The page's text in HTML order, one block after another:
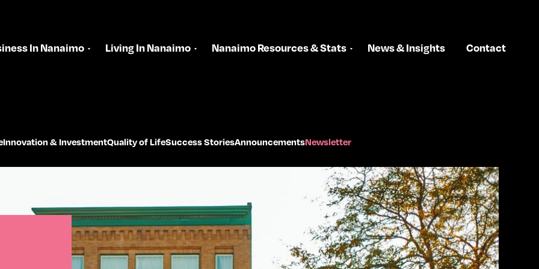
In Nanaimo Living In Nanaimo Nanaimo Resources & Stats News & Insights Contact
Innovation & InvestmentQuality of LifeSuccess StoriesAnnouncementsNewsletter